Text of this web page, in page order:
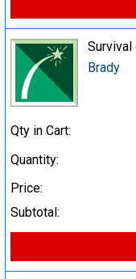
Brady
Qty in Cart:
Quantity:
Price:
Subtotal: